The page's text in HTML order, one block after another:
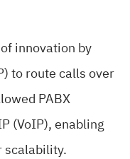
innovation by
to route calls over
PABX
(VoIP), enabling
scalability.